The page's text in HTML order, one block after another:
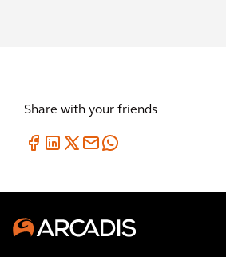
Share with your friends